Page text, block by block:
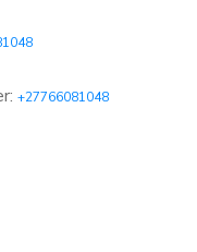
+27766081048